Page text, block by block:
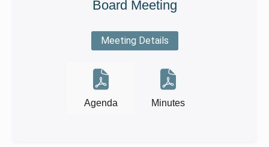
Board Meeting
Meeting Details
Agenda Minutes